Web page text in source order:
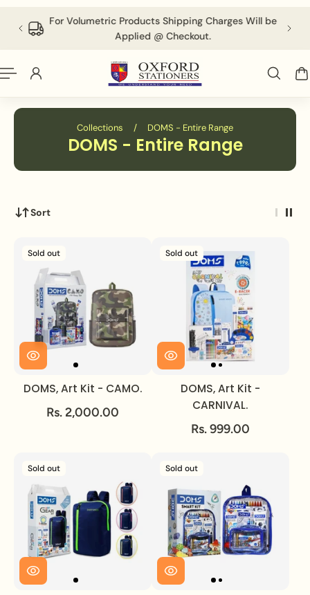
CONTENTFor Volumetric Products Shipping Charges Will be
Applied @ Checkout.
Collections / DOMS - Entire Range
DOMS - Entire Range
Sort
Sold out
DOMS, Art Kit - CAMO.
Rs. 2,000.00
Sold out
DOMS, Art Kit -
CARNIVAL.
Rs. 999.00
Sold out Sold out